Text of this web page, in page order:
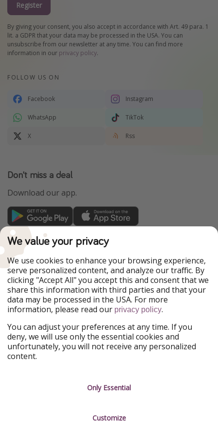
Register
By giving your consent, you also accept in accordance with Art. 49 para. 1
lit. a GDPR that your data may be processed in the USA. You can
unsubscribe from our newsletter at any time. You can find more
information in our privacy policy.
FOLLOW US ON
Facebook Instagram
WhatsApp TikTok
X Rss
Don't miss a deal
Download our app.
TravelPirates is part of the HolidayPirates Group
Our Markets
PiratinViaggio
HolidayPirates
VakantiePiraten
WakacyjniPiraci
VoyagesPirates
Ferienpiraten
Urlaubspiraten
Urlaubspiraten
ViajerosPiratas
Our Group
HolidayPirates Group
Get to know us
We value your privacy
We use cookies to enhance your browsing experience,
serve personalized content, and analyze our traffic. By
clicking "Accept All" you accept this and consent that we
share this information with third parties and that your
data may be processed in the USA. For more
information, please read our privacy policy.
You can adjust your preferences at any time. If you
deny, we will use only the essential cookies and
unfortunately, you will not receive any personalized
content.
Only Essential
Customize